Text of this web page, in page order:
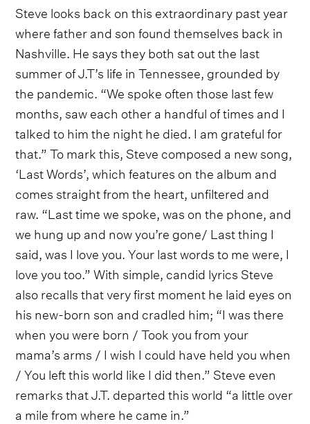
Steve looks back on this extraordinary past year
where father and son found themselves back in
Nashville. He says they both sat out the last
summer of J.T’s life in Tennessee, grounded by
the pandemic. “We spoke often those last few
months, saw each other a handful of times and I
talked to him the night he died. I am grateful for
that.” To mark this, Steve composed a new song,
‘Last Words’, which features on the album and
comes straight from the heart, unfiltered and
raw. “Last time we spoke, was on the phone, and
we hung up and now you’re gone/ Last thing I
said, was I love you. Your last words to me were, I
love you too.” With simple, candid lyrics Steve
also recalls that very first moment he laid eyes on
his new-born son and cradled him; “I was there
when you were born / Took you from your
mama’s arms / I wish I could have held you when
/ You left this world like I did then.” Steve even
remarks that J.T. departed this world “a little over
a mile from where he came in.”